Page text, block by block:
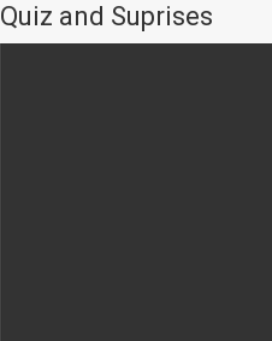
Quiz and Suprises